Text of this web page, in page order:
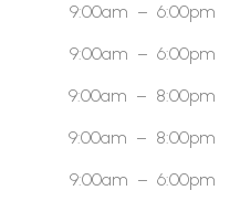
9:00am – 6:00pm
9:00am – 6:00pm
9:00am – 8:00pm
9:00am – 8:00pm
9:00am – 6:00pm